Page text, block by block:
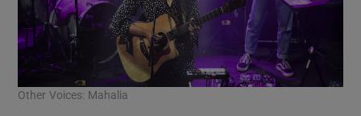
Other Voices: Mahalia